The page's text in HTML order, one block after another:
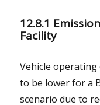
12.8.1
Facility
Vehicle
to be lower for a
scenario due to